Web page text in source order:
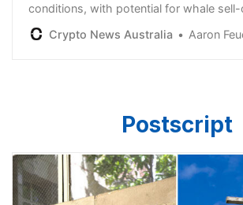
conditions, with potential for whale
MVRV signals suggesting cautious
Crypto News Australia Aaron
Postscript